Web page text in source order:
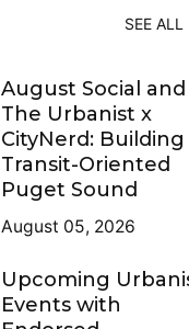
SEE ALL
August Social and
The Urbanist x
CityNerd: Building
Transit-Oriented
Puget Sound
August 05, 2026
Upcoming
Events with